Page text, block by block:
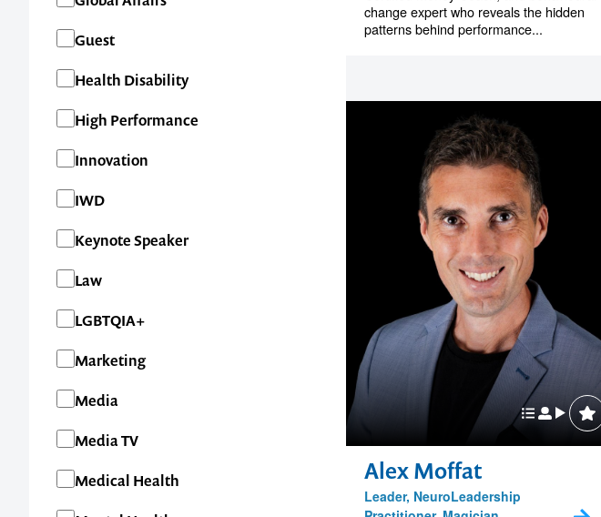
Guest
Health Disability
High Performance
Innovation
IWD
Keynote Speaker
Law
LGBTQIA+
Marketing
Media
Media TV
Medical Health
change expert who reveals the hidden
patterns behind performance...
Alex Moffat
Leader, NeuroLeadership
Contact us to make
your next event
memorable